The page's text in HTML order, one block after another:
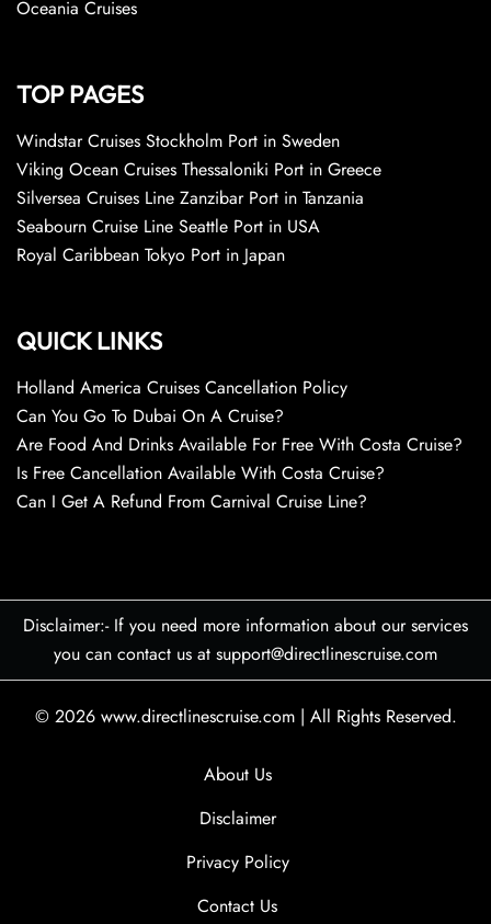
Oceania Cruises
TOP PAGES
Windstar Cruises Stockholm Port in Sweden
Viking Ocean Cruises Thessaloniki Port in Greece
Silversea Cruises Line Zanzibar Port in Tanzania
Seabourn Cruise Line Seattle Port in USA
Royal Caribbean Tokyo Port in Japan
QUICK LINKS
Holland America Cruises Cancellation Policy
Can You Go To Dubai On A Cruise?
Are Food And Drinks Available For Free With Costa Cruise?
Is Free Cancellation Available With Costa Cruise?
Can I Get A Refund From Carnival Cruise Line?
Disclaimer:- If you need more information about our services
you can contact us at support@directlinescruise.com
© 2026 www.directlinescruise.com | All Rights Reserved.
About Us
Disclaimer
Privacy Policy
Contact Us